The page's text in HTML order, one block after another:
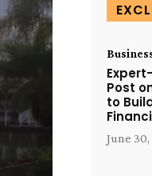
Post
to
June